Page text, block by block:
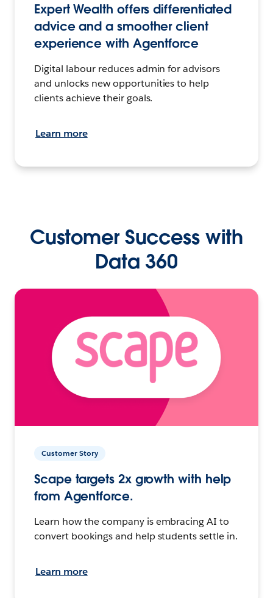
Expert Wealth offers differentiated
advice and a smoother client
experience with Agentforce
Digital labour reduces admin for advisors
and unlocks new opportunities to help
clients achieve their goals.
Learn more
Customer Success with
Data 360
Customer Story
Scape targets 2x growth with help
from Agentforce.
Learn how the company is embracing AI to
convert bookings and help students settle in.
Learn more